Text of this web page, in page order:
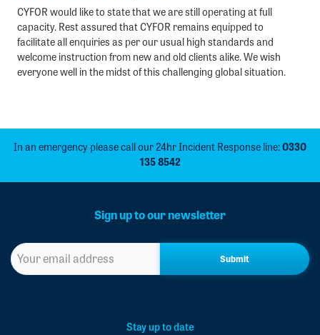
CYFOR would like to state that we are still operating at full
capacity. Rest assured that CYFOR remains equipped to
facilitate all enquiries as per our usual high standards and
welcome instruction from new and old clients alike. We wish
everyone well in the midst of this challenging global situation.
In an emergency please call our 24hr Incident Response line:0330
135 8542
Sign up to our newsletter
up
to
Stay up to date